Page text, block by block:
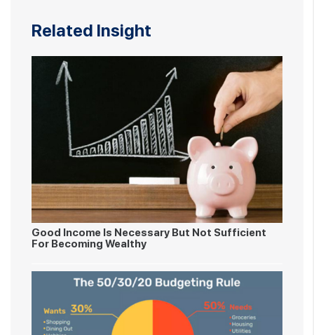
Related Insight
Good Income Is Necessary But Not Sufficient
For Becoming Wealthy